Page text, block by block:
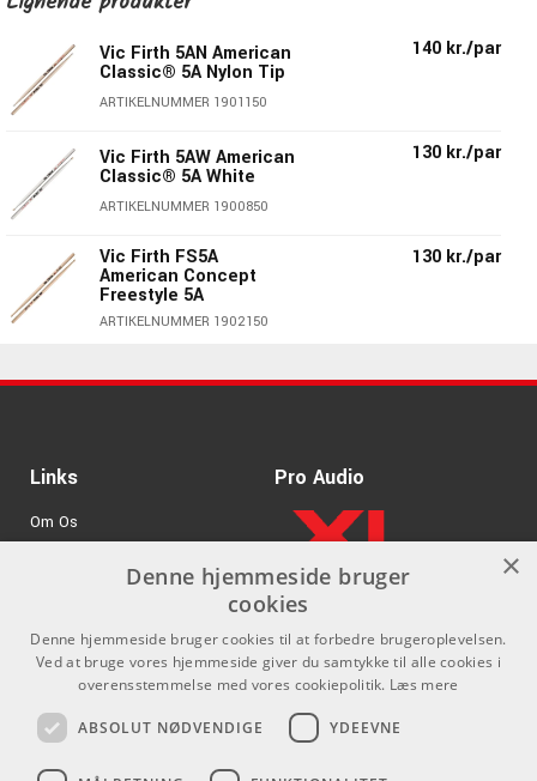
Tip/Shape: Hickory Wood, Barrel
Vic Firth 5AN American
Classic® 5A Nylon Tip
ARTIKELNUMMER 1901150
140 kr./par
Vic Firth 5AW American
Classic® 5A White
ARTIKELNUMMER 1900850
130 kr./par
Vic Firth FS5A
American Concept
Freestyle 5A
ARTIKELNUMMER 1902150
130 kr./par
Series - Trætip
Vic Firth 5AB American
Vic Firth 5A American
Classic® Wood Tip
ARTIKELNUMMER 1900050
Vic Firth 5AVG
Vic Grip
170 kr./par
Links
Om Os
GDPR & Cookies
Pro Audio
.
Kontakt
Som privatperson kan du ikke
Sociale medier
×
Denne hjemmeside bruger
cookies
Denne hjemmeside bruger cookies til at forbedre brugeroplevelsen.
Ved at bruge vores hjemmeside giver du samtykke til alle cookies i
overensstemmelse med vores cookiepolitik. Læs mere
ABSOLUT NØDVENDIGE YDEEVNE